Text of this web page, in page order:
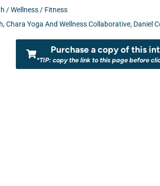
/ Wellness / Fitness
, Chara Yoga And Wellness Collaborative, Daniel
Purchase a copy of this
*TIP: copy the link to this page before